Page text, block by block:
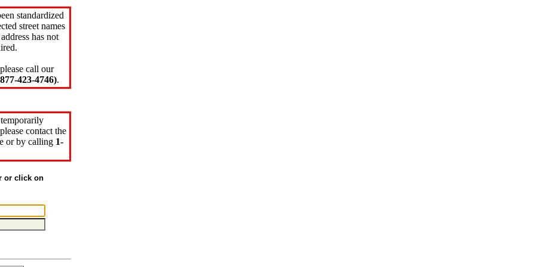
standardized
street names
has not
call our
423-4746).
contact the
or by calling 1-
or click on